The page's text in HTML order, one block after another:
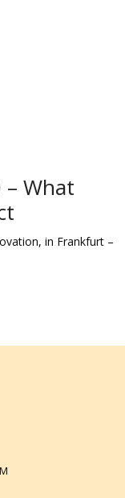
What
in Frankfurt –